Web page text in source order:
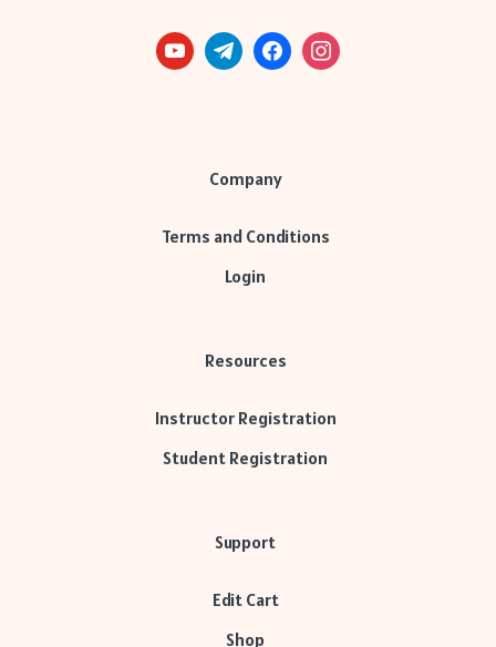
Company
Terms and Conditions
Login
Resources
Instructor Registration
Student Registration
Support
Edit Cart
Shop